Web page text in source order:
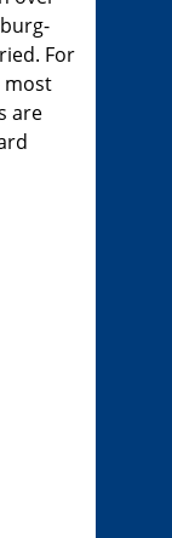
For
most
are